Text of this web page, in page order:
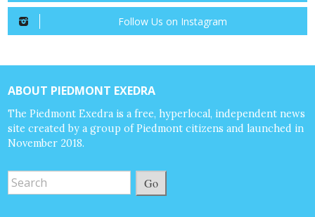
Follow Us on Instagram
ABOUT PIEDMONT EXEDRA
The Piedmont Exedra is a free, hyperlocal, independent news
site created by a group of Piedmont citizens and launched in
November 2018.
Go